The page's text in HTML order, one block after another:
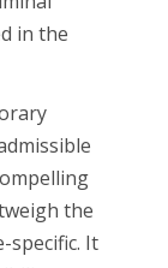
in the
the
specific. It